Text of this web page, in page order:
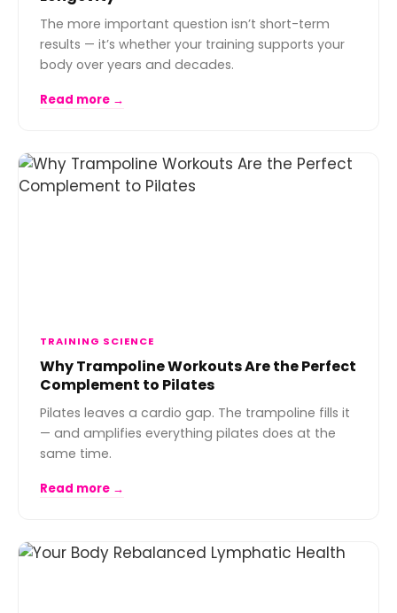
The more important question isn’t short-term
results — it’s whether your training supports your
body over years and decades.
Read more →
TRAINING SCIENCE
Why Trampoline Workouts Are the Perfect
Complement to Pilates
Pilates leaves a cardio gap. The trampoline fills it
— and amplifies everything pilates does at the
same time.
Read more →